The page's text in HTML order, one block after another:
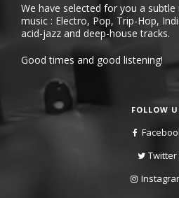
We have selected for you a
music : Electro, Pop, Trip-Hop,
acid-jazz and deep-house tracks.
Good times and good listening!
FOLLOW
Twitter